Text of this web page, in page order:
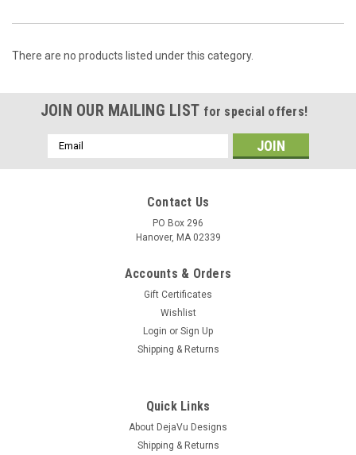
There are no products listed under this category.
JOIN OUR MAILING LIST for special offers!
Email
Address
Contact Us
PO Box 296
Hanover, MA 02339
Accounts & Orders
Gift Certificates
Wishlist
Login or Sign Up
Shipping & Returns
Quick Links
About DejaVu Designs
Shipping & Returns